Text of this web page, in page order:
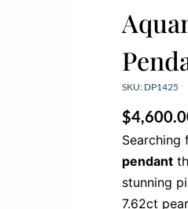
SKU: DP1425
$
Searching
pendant
stunning
7.62ct